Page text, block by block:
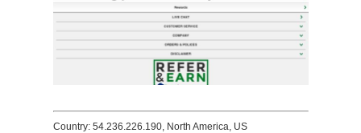
Country: 54.236.226.190, North America, US